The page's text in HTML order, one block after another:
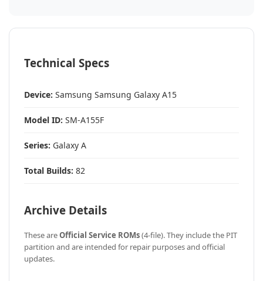
Technical Specs
Device: Samsung Samsung Galaxy A15
Model ID: SM-A155F
Series: Galaxy A
Total Builds: 82
Archive Details
These areOfficial Service ROMs(4-file). They include the PIT
partition and are intended for repair purposes and official
updates.